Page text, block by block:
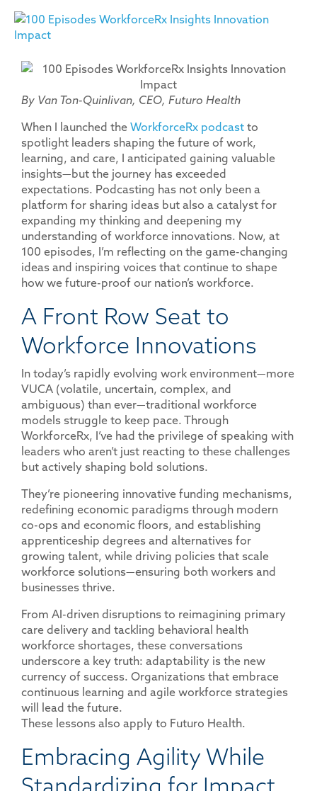
By Van Ton-Quinlivan, CEO, Futuro Health
When I launched the WorkforceRx podcast to
spotlight leaders shaping the future of work,
learning, and care, I anticipated gaining valuable
insights—but the journey has exceeded
expectations. Podcasting has not only been a
platform for sharing ideas but also a catalyst for
expanding my thinking and deepening my
understanding of workforce innovations. Now, at
100 episodes, I’m reflecting on the game-changing
ideas and inspiring voices that continue to shape
how we future-proof our nation’s workforce.
A Front Row Seat to
Workforce Innovations
In today’s rapidly evolving work environment—more
VUCA (volatile, uncertain, complex, and
ambiguous) than ever—traditional workforce
models struggle to keep pace. Through
WorkforceRx, I’ve had the privilege of speaking with
leaders who aren’t just reacting to these challenges
but actively shaping bold solutions.
They’re pioneering innovative funding mechanisms,
redefining economic paradigms through modern
co-ops and economic floors, and establishing
apprenticeship degrees and alternatives for
growing talent, while driving policies that scale
workforce solutions—ensuring both workers and
businesses thrive.
From AI-driven disruptions to reimagining primary
care delivery and tackling behavioral health
workforce shortages, these conversations
underscore a key truth: adaptability is the new
currency of success. Organizations that embrace
continuous learning and agile workforce strategies
will lead the future.
These lessons also apply to Futuro Health.
Embracing Agility While
Standardizing for Impact